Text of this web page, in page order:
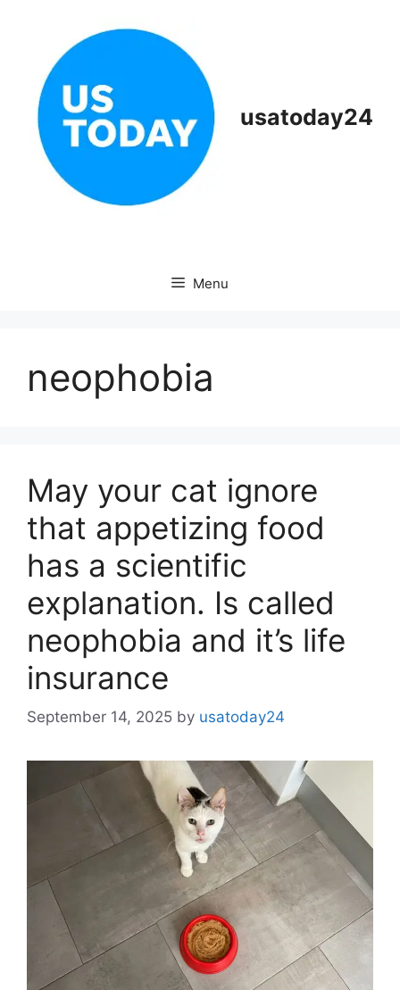
usatoday24
Menu
neophobia
May your cat ignore
that appetizing food
has a scientific
explanation. Is called
neophobia and it’s life
insurance
September 14, 2025 by usatoday24